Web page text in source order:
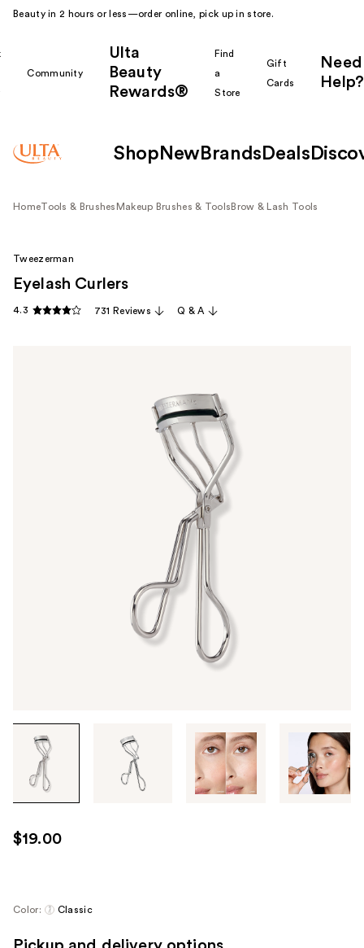
Beauty in 2 hours or less—order online, pick up in store.
Community
Ulta
Beauty
Rewards®
Find
a
Store
Gift
Cards
Need
Help?
Shop New Brands Deals
HomeTools & Brushes Makeup Brushes & Tools Brow & Lash Tools
through
images
use
the
next
Tweezerman
Eyelash Curlers
4.3 731 Reviews Q & A
$19.00
Color: Classic